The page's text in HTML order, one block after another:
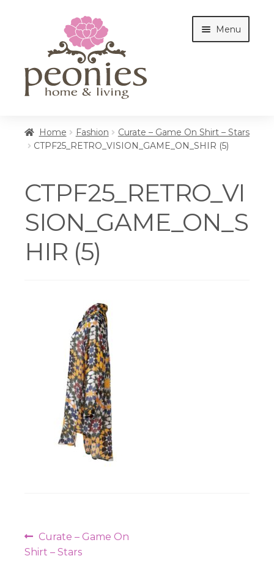
navigation
content
Menu
Interiors
Cottages
Home Fashion
Curate – Game On Shirt – Stars
CTPF25_RETRO_VISION_GAME_ON_SHIR (5)
CTPF25_RETRO_VI
SION_GAME_ON_S
HIR (5)
Post
navigation
Previous
post:
Curate – Game On
Shirt – Stars